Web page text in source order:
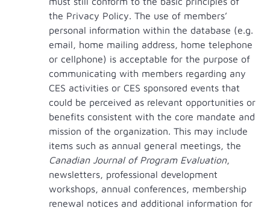
the Privacy Policy. The use of members’
personal information within the database (e.g.
email, home mailing address, home telephone
or cellphone) is acceptable for the purpose of
communicating with members regarding any
CES activities or CES sponsored events that
could be perceived as relevant opportunities or
benefits consistent with the core mandate and
mission of the organization. This may include
items such as annual general meetings, the
Canadian Journal of Program Evaluation,
newsletters, professional development
workshops, annual conferences, membership
renewal notices and additional information for